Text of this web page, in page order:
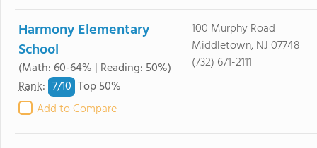
Harmony Elementary
School
(Math: 60-64% | Reading: 50%)
Rank: 7/10 Top 50%
Add to Compare
100 Murphy Road
Middletown, NJ 07748
(732) 671-2111